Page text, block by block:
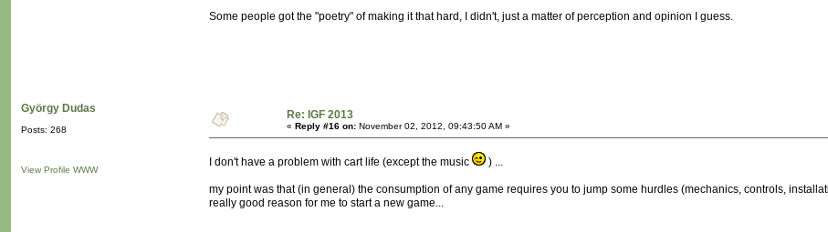
Some people got the "poetry" of making it that hard, I didn't, just a matter of perception and opinion I guess.
György Dudas
Posts: 268
View Profile WWW
Re: IGF 2013
« Reply #16 on: November 02, 2012, 09:43:50 AM »
I don't have a problem with cart life (except the music ) ...
my point was that (in general) the consumption of any game requires you to jump some hurdles (mechanics, controls,
really good reason for me to start a new game...